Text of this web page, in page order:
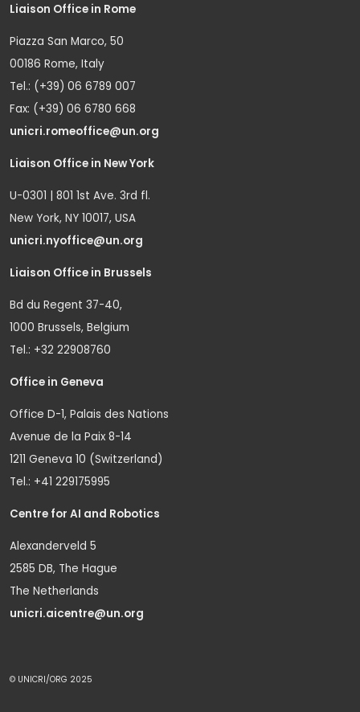
Liaison Office in Rome
Piazza San Marco, 50
00186 Rome, Italy
Tel.: (+39) 06 6789 007
Fax: (+39) 06 6780 668
unicri.romeoffice@un.org
Liaison Office in New York
U-0301 | 801 1st Ave. 3rd fl.
New York, NY 10017, USA
unicri.nyoffice@un.org
Liaison Office in Brussels
Bd du Regent 37-40,
1000 Brussels, Belgium
Tel.: +32 22908760
Office in Geneva
Office D-1, Palais des Nations
Avenue de la Paix 8-14
1211 Geneva 10 (Switzerland)
Tel.: +41 229175995
Centre for AI and Robotics
Alexanderveld 5
2585 DB, The Hague
The Netherlands
unicri.aicentre@un.org
© UNICRI/ORG 2025